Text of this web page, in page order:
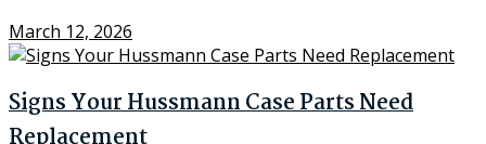
March 12, 2026
Signs Your Hussmann Case Parts Need